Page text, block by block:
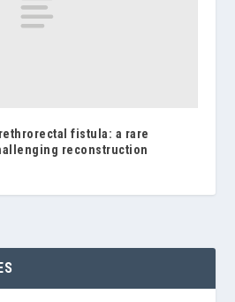
fistula: a rare
reconstruction